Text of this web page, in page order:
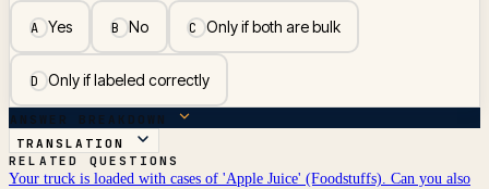
AYes BNo COnly if both are bulk
DOnly if labeled correctly
ANSWER BREAKDOWN
TRANSLATION
RELATED QUESTIONS
Your truck is loaded with cases of 'Apple Juice' (Foodstuffs). Can you also